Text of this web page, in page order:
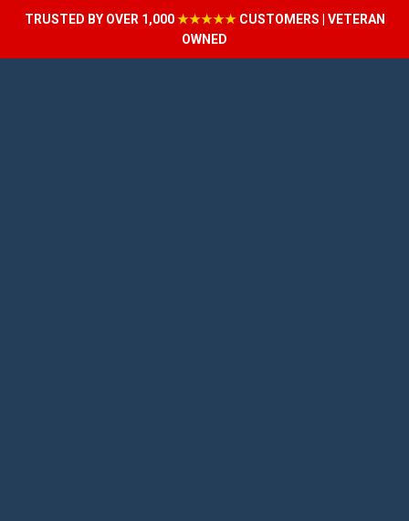
TRUSTED BY OVER 1,000★★★★★CUSTOMERS | VETERAN
OWNED